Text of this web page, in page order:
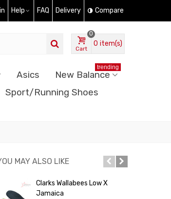
Help FAQ Delivery Compare
Cart
0
0 item(s)
Asics New Balance
trending
Sport/Running Shoes
MAY ALSO LIKE
Clarks Wallabees Low X
Jamaica